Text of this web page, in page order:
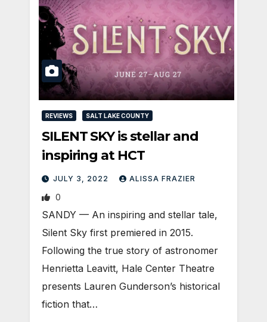
REVIEWS SALT LAKE COUNTY
SILENT SKY is stellar and
inspiring at HCT
JULY 3, 2022 ALISSA FRAZIER
0
SANDY — An inspiring and stellar tale,
Silent Sky first premiered in 2015.
Following the true story of astronomer
Henrietta Leavitt, Hale Center Theatre
presents Lauren Gunderson’s historical
fiction that…